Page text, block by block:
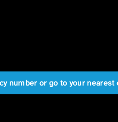
number or go to your nearest